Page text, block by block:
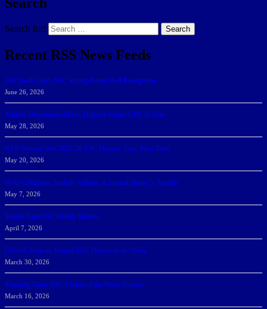
Search for: Search
Recent RSS News Feeds
166 Sharks Earn SSC Spring Honor Roll Recognition
June 26, 2026
Athletic Department Marks Highest Winter GPA To Date
May 28, 2026
NSU Women Win 2025-26 SSC Mayors’ Cup; Men Third
May 20, 2026
NSU Celebrates Student-Athletes at Annual Sharky’s Awards
May 7, 2026
Sharks Earn SSC Weekly Honors
April 7, 2026
DeGoti, Dadoun Named SSC Players of the Week
March 30, 2026
Manning Earns SSC Pitcher of the Week Honors
March 16, 2026